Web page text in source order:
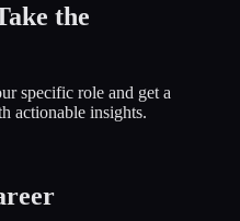
the
specific role and get a
actionable insights.